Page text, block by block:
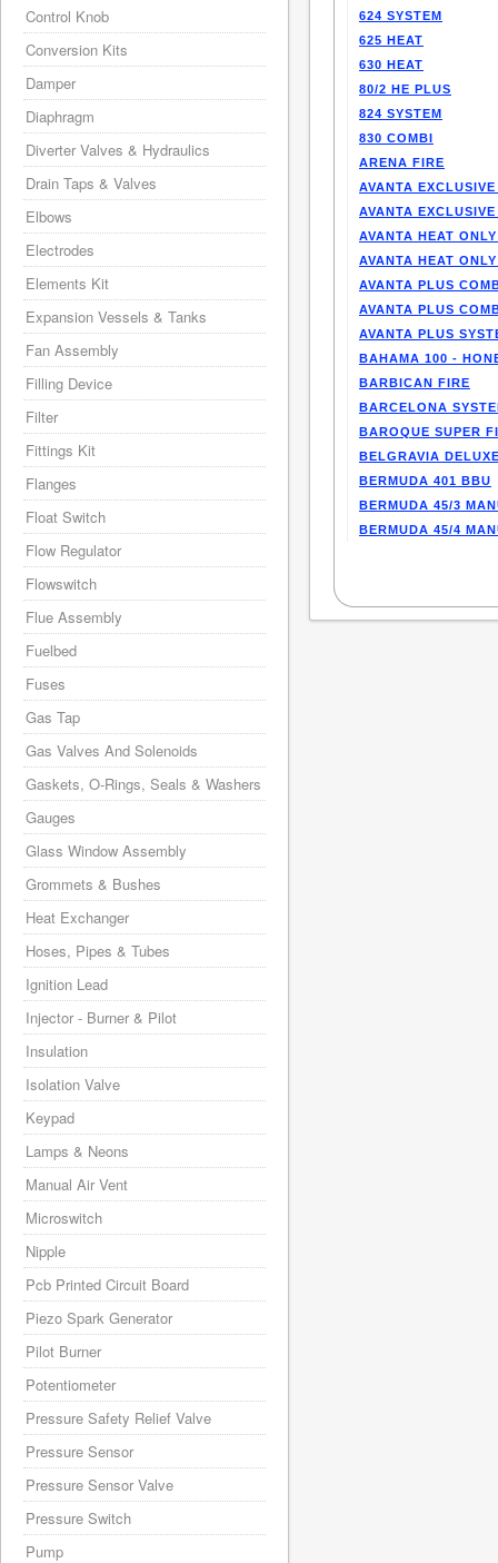
624 SYSTEM
625 HEAT
630 HEAT
80/2 HE PLUS
824 SYSTEM
830 COMBI
ARENA FIRE
AVANTA
AVANTA
AVANTA HEAT
AVANTA HEAT
AVANTA PLUS
AVANTA PLUS
AVANTA PLUS
BAHAMA 100 -
BARBICAN FIRE
BARCELONA
BAROQUE SUPER
BELGRAVIA
BERMUDA 401 BBU
BERMUDA 45/3
BERMUDA 45/4
Control Knob
Conversion Kits
Damper
Diaphragm
Diverter Valves & Hydraulics
Drain Taps & Valves
Elbows
Electrodes
Elements Kit
Expansion Vessels & Tanks
Fan Assembly
Filling Device
Filter
Fittings Kit
Flanges
Float Switch
Flow Regulator
Flowswitch
Flue Assembly
Fuelbed
Fuses
Gas Tap
Gas Valves And Solenoids
Gaskets, O-Rings, Seals & Washers
Gauges
Glass Window Assembly
Grommets & Bushes
Heat Exchanger
Hoses, Pipes & Tubes
Ignition Lead
Injector - Burner & Pilot
Insulation
Isolation Valve
Keypad
Lamps & Neons
Manual Air Vent
Microswitch
Nipple
Pcb Printed Circuit Board
Piezo Spark Generator
Pilot Burner
Potentiometer
Pressure Safety Relief Valve
Pressure Sensor
Pressure Sensor Valve
Pressure Switch
Pump